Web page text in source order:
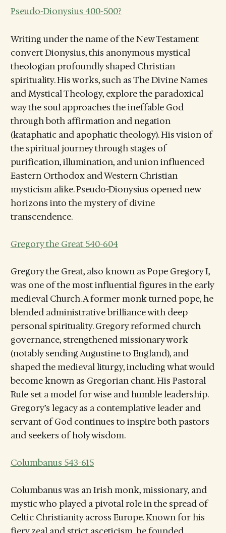
Pseudo-Dionysius 400-500?
Writing under the name of the New Testament
convert Dionysius, this anonymous mystical
theologian profoundly shaped Christian
spirituality. His works, such as The Divine Names
and Mystical Theology, explore the paradoxical
way the soul approaches the ineffable God
through both affirmation and negation
(kataphatic and apophatic theology). His vision of
the spiritual journey through stages of
purification, illumination, and union influenced
Eastern Orthodox and Western Christian
mysticism alike. Pseudo-Dionysius opened new
horizons into the mystery of divine
transcendence.
Gregory the Great 540-604
Gregory the Great, also known as Pope Gregory I,
was one of the most influential figures in the early
medieval Church. A former monk turned pope, he
blended administrative brilliance with deep
personal spirituality. Gregory reformed church
governance, strengthened missionary work
(notably sending Augustine to England), and
shaped the medieval liturgy, including what would
become known as Gregorian chant. His Pastoral
Rule set a model for wise and humble leadership.
Gregory’s legacy as a contemplative leader and
servant of God continues to inspire both pastors
and seekers of holy wisdom.
Columbanus 543-615
Columbanus was an Irish monk, missionary, and
mystic who played a pivotal role in the spread of
Celtic Christianity across Europe. Known for his